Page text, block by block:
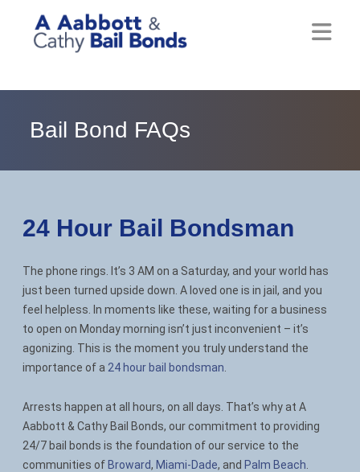
About
Post Bail Bonds Online
Nebbia Holds
Blog
Reviews
Bail Bond FAQs
24 Hour Bail Bondsman
The phone rings. It’s 3 AM on a Saturday, and your world has
just been turned upside down. A loved one is in jail, and you
feel helpless. In moments like these, waiting for a business
to open on Monday morning isn’t just inconvenient – it’s
agonizing. This is the moment you truly understand the
importance of a 24 hour bail bondsman
Arrests happen at all hours, on all days. That’s why at A
Aabbott & Cathy Bail Bonds, our commitment to providing
24/7 bail bonds is the foundation of our service to the
communities of Broward, Miami-Dade, and Palm Beach